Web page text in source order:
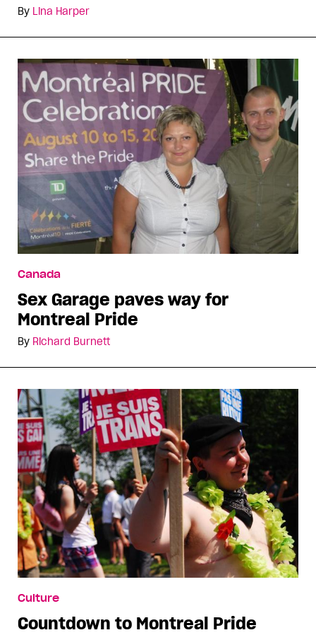
By Lina Harper
Canada
Sex Garage paves way for
Montreal Pride
By Richard Burnett
Culture
Countdown to Montreal Pride